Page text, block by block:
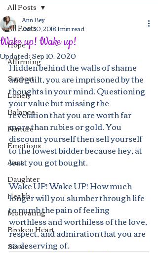
All Posts
Hope
Affirming
Support
Lonely
Balance
Nurture
Emotions
Aunt
Daughter
Health
Motivating
Broken Heart
Sister
All Posts
Wake up! Wake up!
Ann Bey
Jan 30, 20181 min read
Updated:Sep 10, 2020
Hidden behind the walls of shame
and guilt, you are imprisoned by the
thoughts in your mind. Questioning
your value but missing the
revelation that you are worth far
more than rubies or gold. You
discount yourself then sell yourself
to the lowest bidder because hey, at
least you got bought.
Wake UP! Wake UP! How much
longer will you slumber through life
to numb the pain of feeling
worthless and worthiless of the love,
respect, and admiration that you are
so deserving of.